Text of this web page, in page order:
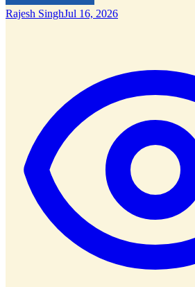
Rajesh SinghJul 16, 2026